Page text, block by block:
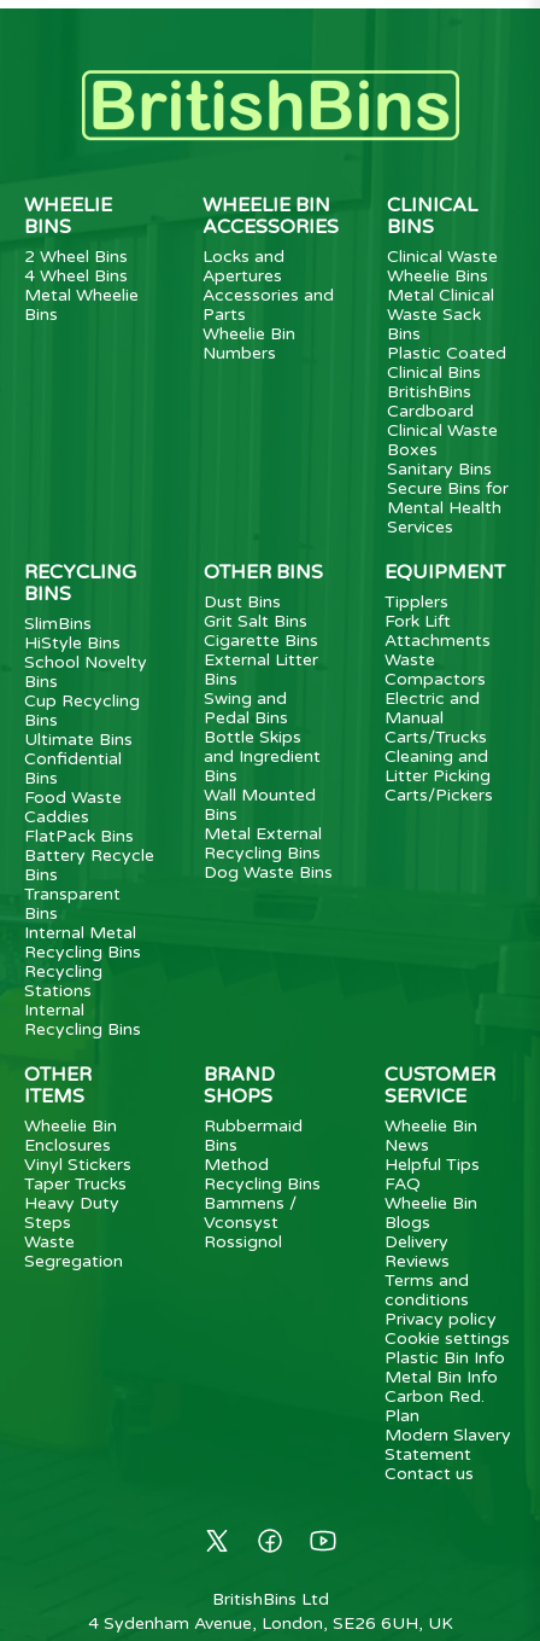
WHEELIE
BINS
2 Wheel Bins
4 Wheel Bins
Metal Wheelie
Bins
WHEELIE BIN
ACCESSORIES
Locks and
Apertures
Accessories and
Parts
Wheelie Bin
Numbers
CLINICAL
BINS
Clinical Waste
Wheelie Bins
Metal Clinical
Waste Sack
Bins
Plastic Coated
Clinical Bins
BritishBins
Cardboard
Clinical Waste
Boxes
Sanitary Bins
Secure Bins for
Mental Health
Services
RECYCLING
BINS
SlimBins
HiStyle Bins
School Novelty
Bins
Cup Recycling
Bins
Ultimate Bins
Confidential
Bins
Food Waste
Caddies
FlatPack Bins
Battery Recycle
Bins
Transparent
Bins
Internal Metal
Recycling Bins
Recycling
Stations
Internal
Recycling Bins
OTHER BINS
Dust Bins
Grit Salt Bins
Cigarette Bins
External Litter
Bins
Swing and
Pedal Bins
Bottle Skips
and Ingredient
Bins
Wall Mounted
Bins
Metal External
Recycling Bins
Dog Waste Bins
EQUIPMENT
Tipplers
Fork Lift
Attachments
Waste
Compactors
Electric and
Manual
Carts/Trucks
Cleaning and
Litter Picking
Carts/Pickers
OTHER
ITEMS
Wheelie Bin
Enclosures
Vinyl Stickers
Taper Trucks
Heavy Duty
Steps
Waste
Segregation
BRAND
SHOPS
Rubbermaid
Bins
Method
Recycling Bins
Bammens /
Vconsyst
Rossignol
CUSTOMER
SERVICE
Wheelie Bin
News
Helpful Tips
FAQ
Wheelie Bin
Blogs
Delivery
Reviews
Terms and
conditions
Privacy policy
Cookie settings
Plastic Bin Info
Metal Bin Info
Carbon Red.
Plan
Modern Slavery
Statement
Contact us
BritishBins Ltd
4 Sydenham Avenue, London, SE26 6UH, UK